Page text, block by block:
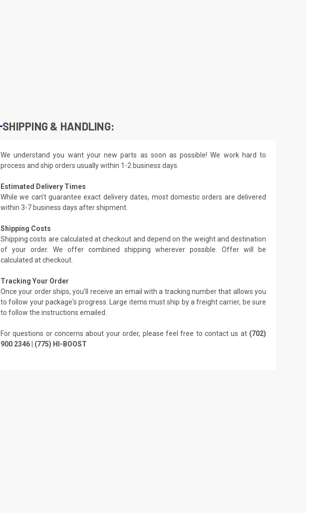
SHIPPING & HANDLING:
We understand you want your new parts as soon as possible! We work hard to
process and ship orders usually within 1-2 business days.
Estimated Delivery Times
While we can't guarantee exact delivery dates, most domestic orders are delivered
within 3-7 business days after shipment.
Shipping Costs
Shipping costs are calculated at checkout and depend on the weight and destination
of your order. We offer combined shipping wherever possible. Offer will be
calculated at checkout.
Tracking Your Order
Once your order ships, you'll receive an email with a tracking number that allows you
to follow your package's progress. Large items must ship by a freight carrier, be sure
to follow the instructions emailed.
For questions or concerns about your order, please feel free to contact us at (702)
900 2346 | (775) HI-BOOST